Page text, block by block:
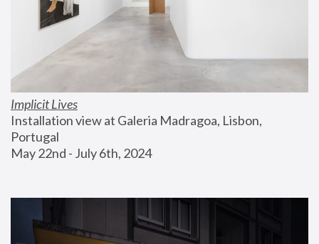
Implicit Lives
Installation view at Galeria Madragoa, Lisbon,
Portugal
May 22nd - July 6th, 2024